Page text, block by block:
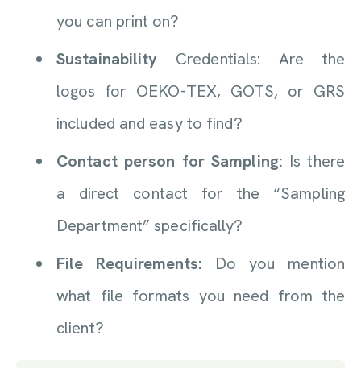
you can print on?
Sustainability Credentials: Are the
logos for OEKO-TEX, GOTS, or GRS
included and easy to find?
Contact person for Sampling: Is there
a direct contact for the “Sampling
Department” specifically?
File Requirements: Do you mention
what file formats you need from the
client?